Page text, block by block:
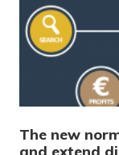
The new